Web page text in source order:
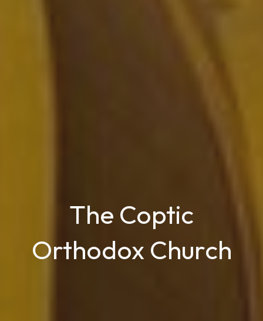
The Coptic
Orthodox Church